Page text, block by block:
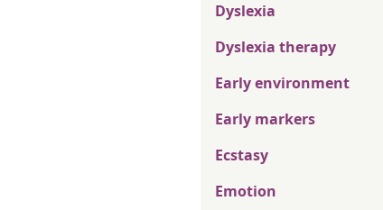
Dyslexia
Dyslexia therapy
Early environment
Early markers
Ecstasy
Emotion